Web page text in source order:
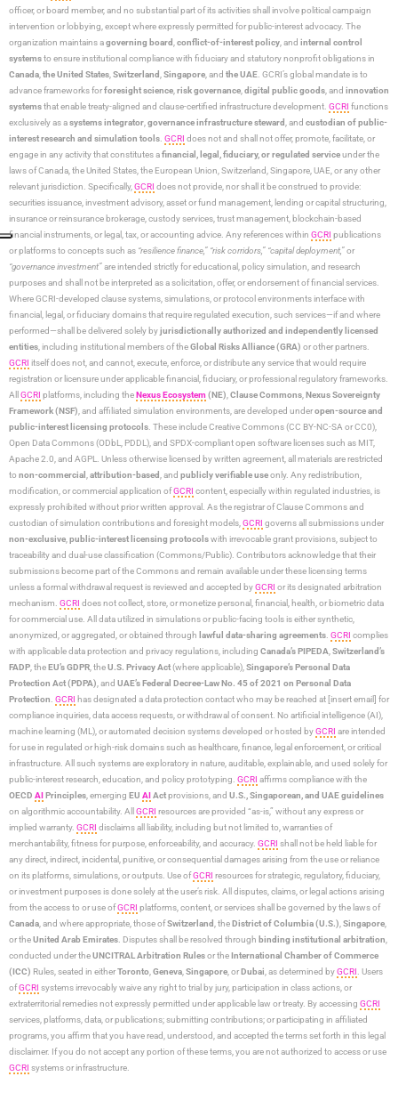
officer, or board member, and no substantial part of its activities shall involve political campaign
intervention or lobbying, except where expressly permitted for public-interest advocacy. The
organization maintains agoverning board conflict-of-interest policy , and internal control
systemsto ensure institutional compliance with fiduciary and statutory nonprofit obligations in
Canada the United States Switzerland Singapore , and the UAE . GCRI’s global mandate is to
advance frameworks forforesight science risk governance digital public goods , and innovation
systemsthat enable treaty-aligned and clause-certified infrastructure development. GCRI functions
exclusively as asystems integrator governance infrastructure steward , and custodian of public-
interest research and simulation tools GCRI does not and shall not offer, promote, facilitate, or
engage in any activity that constitutes afinancial, legal, fiduciary, or regulated serviceunder the
laws of Canada, the United States, the European Union, Switzerland, Singapore, UAE, or any other
relevant jurisdiction. Specifically, GCRI does not provide, nor shall it be construed to provide:
securities issuance, investment advisory, asset or fund management, lending or capital structuring,
insurance or reinsurance brokerage, custody services, trust management, blockchain-based
financial instruments, or legal, tax, or accounting advice. Any references within GCRI publications
or platforms to concepts such as “resilience finance,” “risk corridors,” “capital deployment,”or
“governance investment”are intended strictly for educational, policy simulation, and research
purposes and shall not be interpreted as a solicitation, offer, or endorsement of financial services.
Where GCRI-developed clause systems, simulations, or protocol environments interface with
financial, legal, or fiduciary domains that require regulated execution, such services—if and where
performed—shall be delivered solely byjurisdictionally authorized and independently licensed
entities , including institutional members of theGlobal Risks Alliance (GRA) or other partners.
GCRI itself does not, and cannot, execute, enforce, or distribute any service that would require
registration or licensure under applicable financial, fiduciary, or professional regulatory frameworks.
All GCRI platforms, including theNexus Ecosystem(NE) Clause Commons Nexus Sovereignty
Framework (NSF) , and affiliated simulation environments, are developed underopen-source and
public-interest licensing protocols . These include Creative Commons (CC BY-NC-SA or CC0),
Open Data Commons (ODbL, PDDL), and SPDX-compliant open software licenses such as MIT,
Apache 2.0, and AGPL. Unless otherwise licensed by written agreement, all materials are restricted
to non-commercial attribution-based , and publicly verifiable useonly. Any redistribution,
modification, or commercial application ofGCRI content, especially within regulated industries, is
expressly prohibited without prior written approval. As the registrar of Clause Commons and
custodian of simulation contributions and foresight models, GCRI governs all submissions under
non-exclusive public-interest licensing protocolswith irrevocable grant provisions, subject to
traceability and dual-use classification (Commons/Public). Contributors acknowledge that their
submissions become part of the Commons and remain available under these licensing terms
unless a formal withdrawal request is reviewed and accepted byGCRI or its designated arbitration
mechanism. GCRI does not collect, store, or monetize personal, financial, health, or biometric data
for commercial use. All data utilized in simulations or public-facing tools is either synthetic,
anonymized, or aggregated, or obtained through lawful data-sharing agreements GCRI complies
with applicable data protection and privacy regulations, including Canada’s PIPEDA Switzerland’s
FADP , theEU’s GDPR , theU.S. Privacy Act(where applicable), Singapore’s Personal Data
Protection Act (PDPA) , and UAE’s Federal Decree-Law No. 45 of 2021 on Personal Data
Protection GCRI has designated a data protection contact who may be reached at [insert email] for
compliance inquiries, data access requests, or withdrawal of consent. No artificial intelligence (AI),
machine learning (ML), or automated decision systems developed or hosted byGCRI are intended
for use in regulated or high-risk domains such as healthcare, finance, legal enforcement, or critical
infrastructure. All such systems are exploratory in nature, auditable, explainable, and used solely for
public-interest research, education, and policy prototyping. GCRI affirms compliance with the
OECD AIPrinciples , emerging EU AIActprovisions, and U.S., Singaporean, and UAE guidelines
on algorithmic accountability. All GCRI resources are provided “as-is,” without any express or
implied warranty. GCRI disclaims all liability, including but not limited to, warranties of
merchantability, fitness for purpose, enforceability, and accuracy. GCRI shall not be held liable for
any direct, indirect, incidental, punitive, or consequential damages arising from the use or reliance
on its platforms, simulations, or outputs. Use ofGCRI resources for strategic, regulatory, fiduciary,
or investment purposes is done solely at the user’s risk. All disputes, claims, or legal actions arising
from the access to or use ofGCRI platforms, content, or services shall be governed by the laws of
Canada , and where appropriate, those ofSwitzerland , theDistrict of Columbia (U.S.) Singapore
or theUnited Arab Emirates . Disputes shall be resolved through binding institutional arbitration
conducted under theUNCITRAL Arbitration Rulesor theInternational Chamber of Commerce
(ICC) Rules, seated in eitherToronto Geneva Singapore , orDubai , as determined byGCRI . Users
ofGCRI systems irrevocably waive any right to trial by jury, participation in class actions, or
extraterritorial remedies not expressly permitted under applicable law or treaty. By accessing GCRI
services, platforms, data, or publications; submitting contributions; or participating in affiliated
programs, you affirm that you have read, understood, and accepted the terms set forth in this legal
disclaimer. If you do not accept any portion of these terms, you are not authorized to access or use
GCRI systems or infrastructure.